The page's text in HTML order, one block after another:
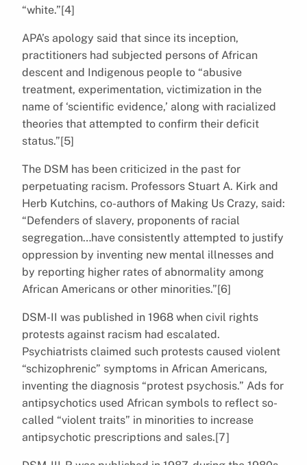
“white.”[4]
APA’s apology said that since its inception,
practitioners had subjected persons of African
descent and Indigenous people to “abusive
treatment, experimentation, victimization in the
name of ‘scientific evidence,’ along with racialized
theories that attempted to confirm their deficit
status.”[5]
The DSM has been criticized in the past for
perpetuating racism. Professors Stuart A. Kirk and
Herb Kutchins, co-authors of Making Us Crazy, said:
“Defenders of slavery, proponents of racial
segregation…have consistently attempted to justify
oppression by inventing new mental illnesses and
by reporting higher rates of abnormality among
African Americans or other minorities.”[6]
DSM-II was published in 1968 when civil rights
protests against racism had escalated.
Psychiatrists claimed such protests caused violent
“schizophrenic” symptoms in African Americans,
inventing the diagnosis “protest psychosis.” Ads for
antipsychotics used African symbols to reflect so-
called “violent traits” in minorities to increase
antipsychotic prescriptions and sales.[7]